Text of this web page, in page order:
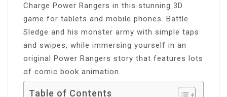
Charge Power Rangers in this stunning 3D
game for tablets and mobile phones. Battle
Sledge and his monster army with simple taps
and swipes, while immersing yourself in an
original Power Rangers story that features lots
of comic book animation.
Table of Contents